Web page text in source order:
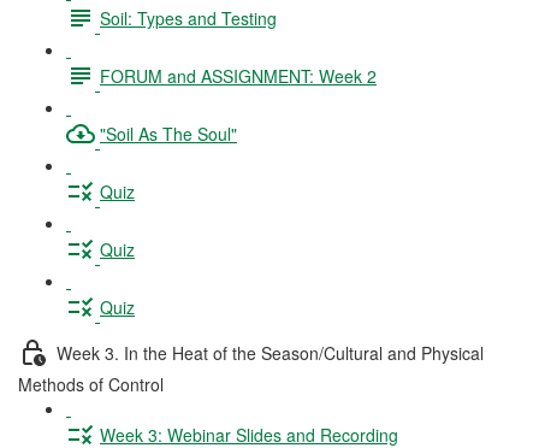
Soil: Types and Testing
FORUM and ASSIGNMENT: Week 2
"Soil As The Soul"
Quiz
Quiz
Quiz
Week 3. In the Heat of the Season/Cultural and Physical
Methods of Control
Week 3: Webinar Slides and Recording